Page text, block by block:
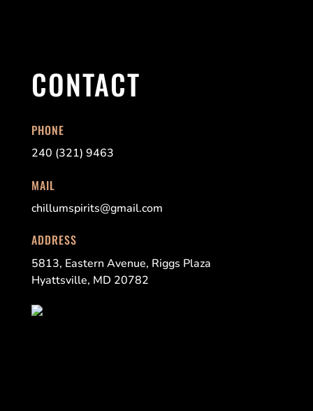
CONTACT
PHONE
240 (321) 9463
MAIL
chillumspirits@gmail.com
ADDRESS
5813, Eastern Avenue, Riggs Plaza
Hyattsville, MD 20782